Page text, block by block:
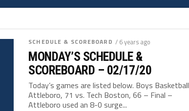
SCHEDULE & SCOREBOARD / 6 years ago
MONDAY’S SCHEDULE &
SCOREBOARD – 02/17/20
Today’s games are listed below. Boys Basketball
Attleboro, 71 vs. Tech Boston, 66 – Final –
Attleboro used an 8-0 surge...